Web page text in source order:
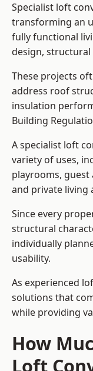
Specialist loft
transforming an
fully functional
design,
These projects
address roof
insulation
Building
A specialist loft
variety of uses,
playrooms,
and private living
Since every
structural
individually
usability.
As experienced
solutions that
while providing
How
Loft